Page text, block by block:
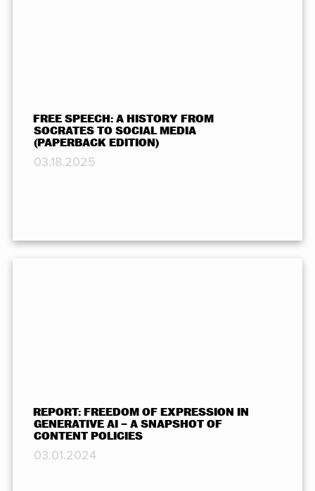
FREE SPEECH: A HISTORY FROM
SOCRATES TO SOCIAL MEDIA
(PAPERBACK EDITION)
03.18.2025
REPORT: FREEDOM OF EXPRESSION IN
GENERATIVE AI – A SNAPSHOT OF
CONTENT POLICIES
03.01.2024